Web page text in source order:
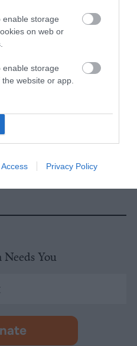
enable storage
on web or
enable storage
website or app.
Privacy Policy
with exclusive
our journalists
T&Cand privacy policy. Your
You
-